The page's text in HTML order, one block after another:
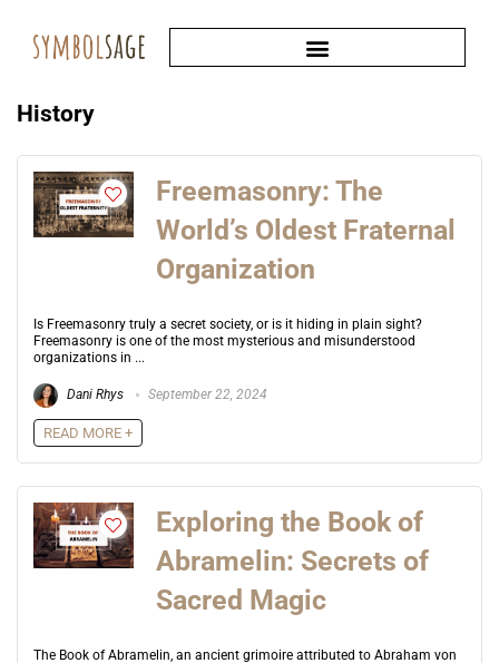
History
Freemasonry: The
World’s Oldest Fraternal
Organization
Is Freemasonry truly a secret society, or is it hiding in plain sight?
Freemasonry is one of the most mysterious and misunderstood
organizations in ...
Dani Rhys September 22, 2024
READ MORE +
Exploring the Book of
Abramelin: Secrets of
Sacred Magic
The Book of Abramelin, an ancient grimoire attributed to Abraham von